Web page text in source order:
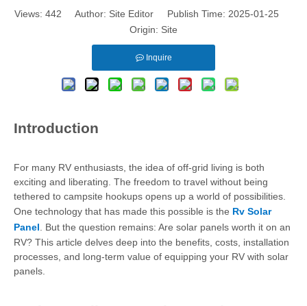
Views: 442 Author: Site Editor Publish Time: 2025-01-25
Origin: Site
Inquire
Introduction
For many RV enthusiasts, the idea of off-grid living is both
exciting and liberating. The freedom to travel without being
tethered to campsite hookups opens up a world of possibilities.
One technology that has made this possible is the Rv Solar
Panel . But the question remains: Are solar panels worth it on an
RV? This article delves deep into the benefits, costs, installation
processes, and long-term value of equipping your RV with solar
panels.